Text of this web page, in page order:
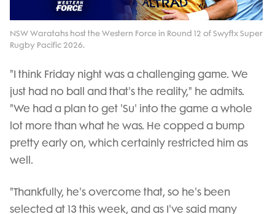
Video
NSW Waratahs host the Western Force in Round 12 of Swyftx Super
Rugby Pacific 2026.
"I think Friday night was a challenging game. We
just had no ball and that's the reality," he admits.
"We had a plan to get 'Su' into the game a whole
lot more than what he was. He copped a bump
pretty early on, which certainly restricted him as
well.
"Thankfully, he's overcome that, so he's been
selected at 13 this week, and as I've said many